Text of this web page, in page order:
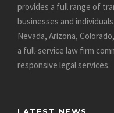
provides a full range of
businesses and
Nevada, Arizona,
a full-service law firm
responsive legal services.
LATEST NEWS